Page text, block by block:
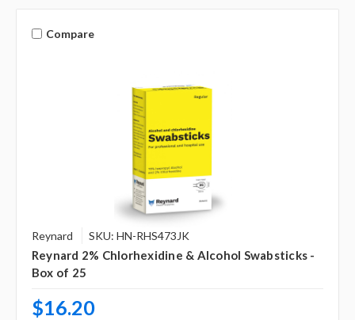
Compare
Reynard SKU: HN-RHS473JK
Reynard 2% Chlorhexidine & Alcohol Swabsticks -
Box of 25
$16.20